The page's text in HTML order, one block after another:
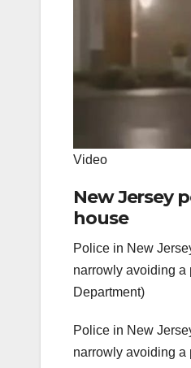
Video
New Jersey
house
Police in New
narrowly avoiding a
Department)
Police in New
narrowly avoiding a